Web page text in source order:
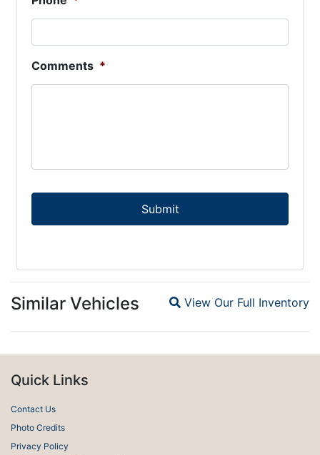
Comments *
Similar Vehicles Magnifying glass icon
View Our Full Inventory
Quick Links
Contact Us
Photo Credits
Privacy Policy